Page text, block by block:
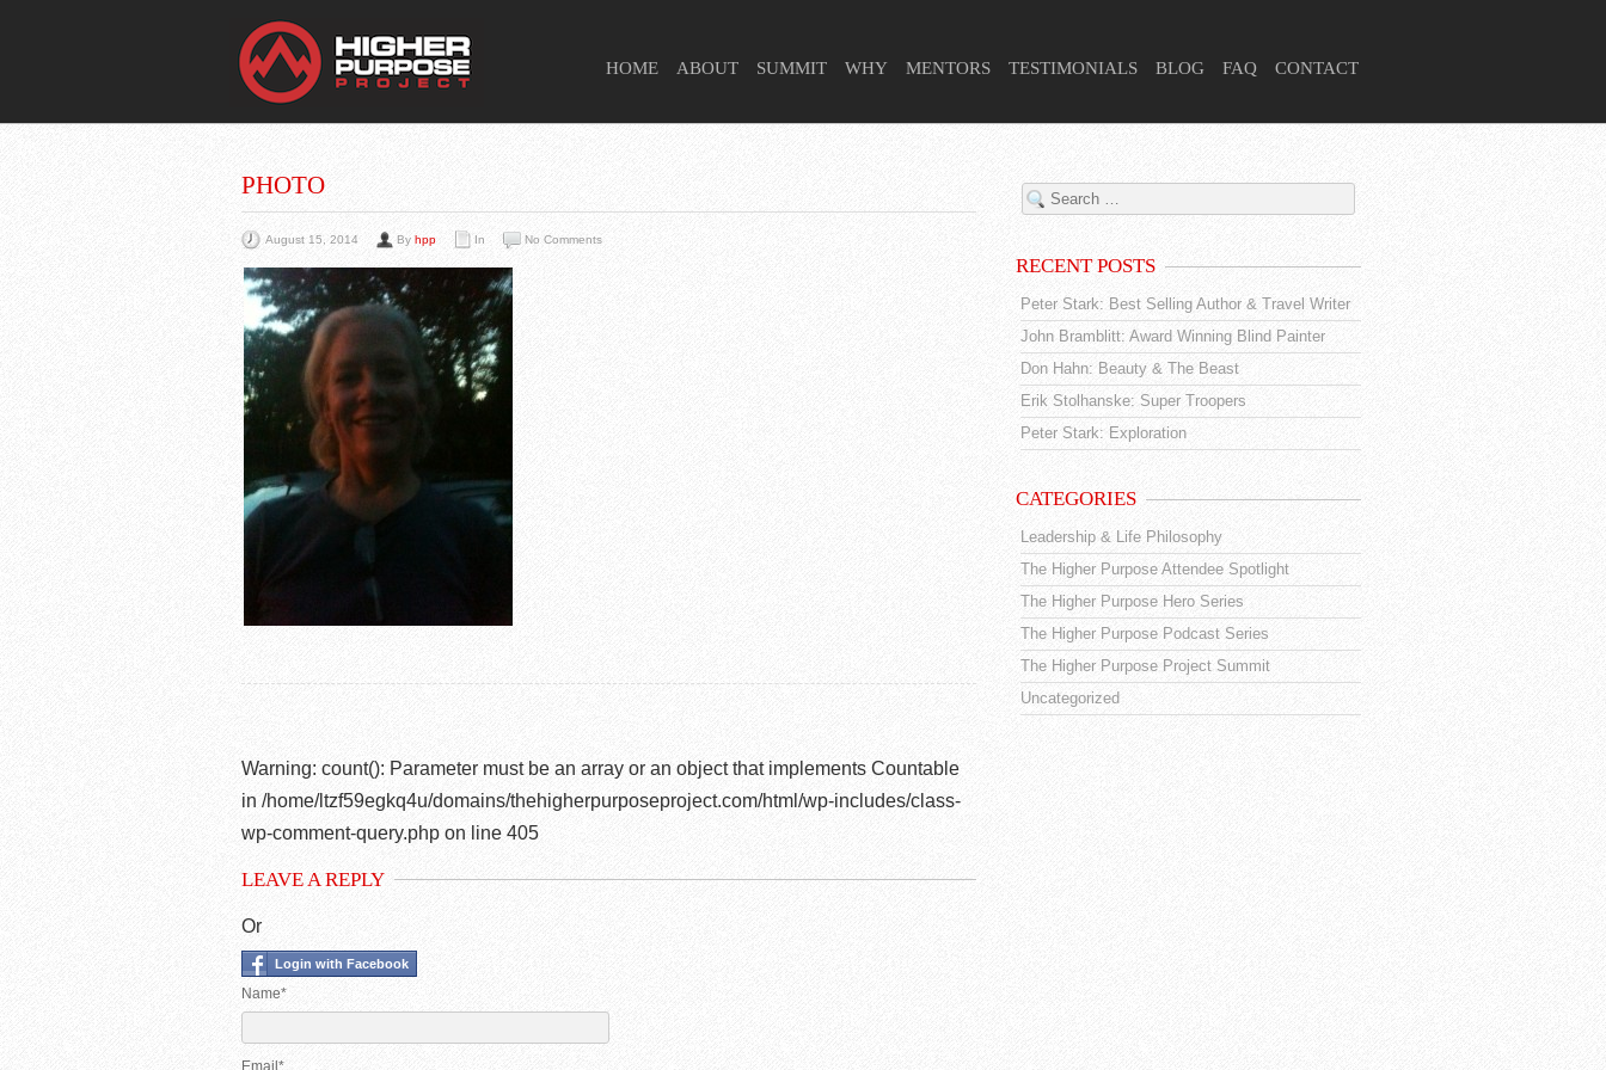
HOME ABOUT SUMMIT WHY MENTORS TESTIMONIALS BLOG FAQ CONTACT
You Are Viewing
A BLOG POST
PHOTO
August 15, 2014 By hpp In No Comments
Warning: count(): Parameter must be an array or an object that implements Countable
in /home/ltzf59egkq4u/domains/thehigherpurposeproject.com/html/wp-includes/class-
wp-comment-query.php on line 405
LEAVE A REPLY
Or
Login with Facebook
Name*
Email*
RECENT POSTS
Peter Stark: Best Selling Author & Travel Writer
John Bramblitt: Award Winning Blind Painter
Don Hahn: Beauty & The Beast
Erik Stolhanske: Super Troopers
Peter Stark: Exploration
CATEGORIES
Leadership & Life Philosophy
The Higher Purpose Attendee Spotlight
The Higher Purpose Hero Series
The Higher Purpose Podcast Series
The Higher Purpose Project Summit
Uncategorized